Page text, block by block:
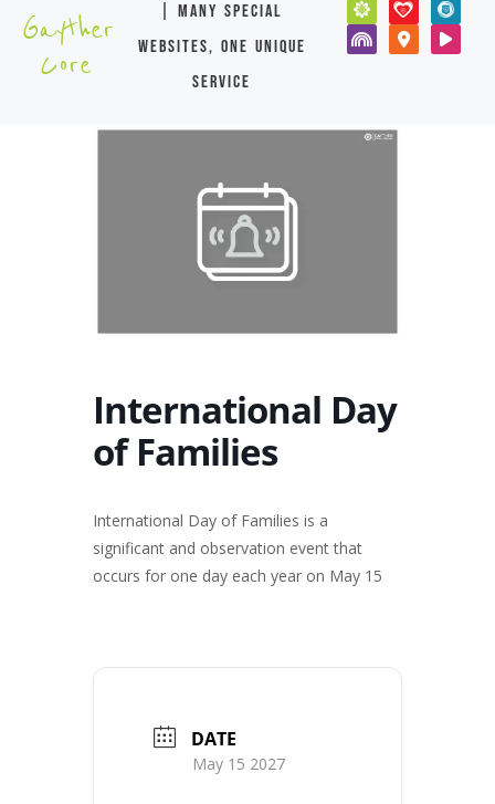
Gayther
Core
| many special
websites, one unique
service
International Day
of Families
International Day of Families is a
significant and observation event that
occurs for one day each year on May 15
DATE
May 15 2027